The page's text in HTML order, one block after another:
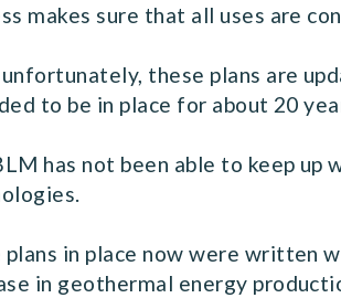
makes sure that all uses are
unfortunately, these plans are
to be in place for about 20
has not been able to keep
plans in place now were written
in geothermal energy